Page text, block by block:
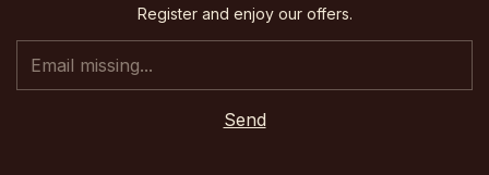
Register and enjoy our offers.